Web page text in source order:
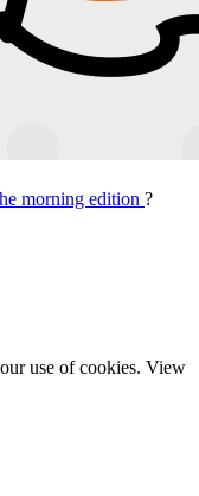
morning edition ?
use of cookies. View